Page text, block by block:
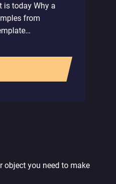
is today Why a
from
object you need to make